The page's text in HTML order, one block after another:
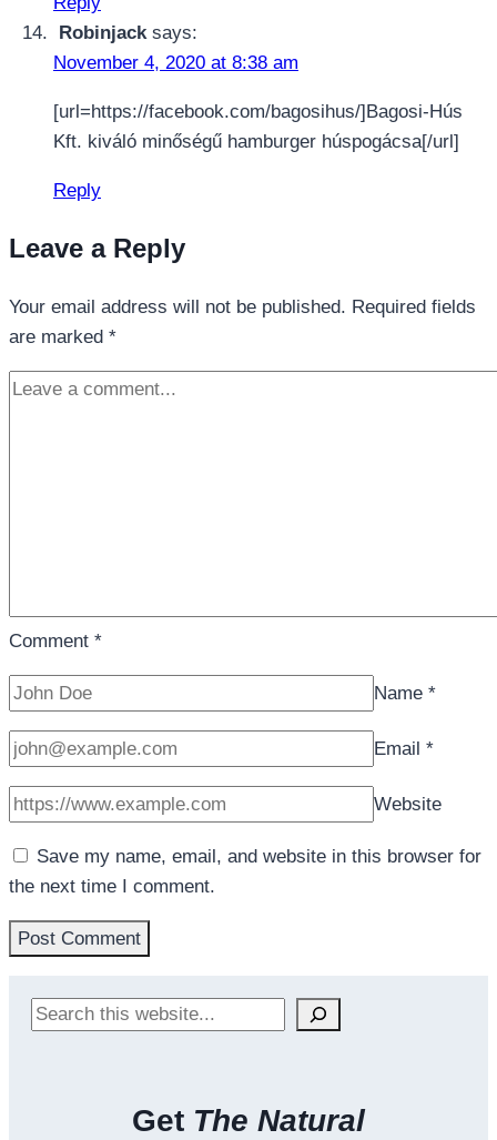
Robinjack says:
November 4, 2020 at 8:38 am
[url=https://facebook.com/bagosihus/]Bagosi-Hús
Kft. kiváló minőségű hamburger húspogácsa[/url]
Reply
Leave a Reply
Your email address will not be published. Required fields
are marked *
Comment *
Name *
Email *
Website
Save my name, email, and website in this browser for
the next time I comment.
Search
Get The Natural